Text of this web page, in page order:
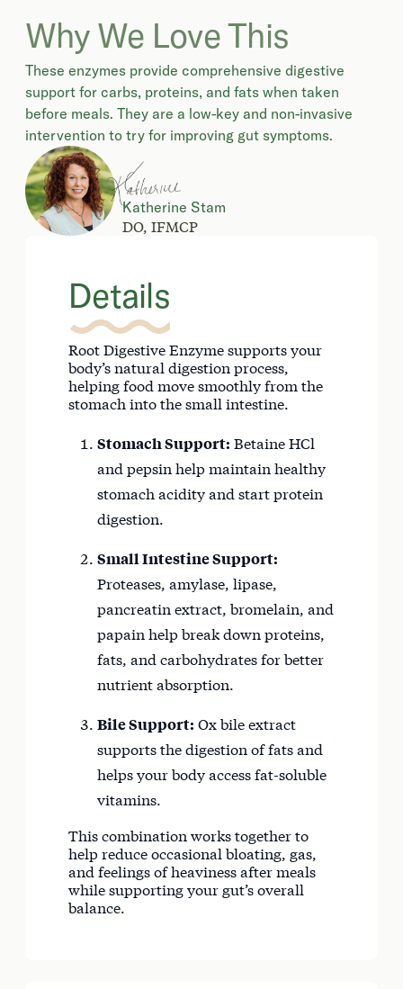
Why We Love This
These enzymes provide comprehensive digestive
support for carbs, proteins, and fats when taken
before meals. They are a low-key and non-invasive
intervention to try for improving gut symptoms.
Katherine Stam
DO, IFMCP
Details
Root Digestive Enzyme supports your
body’s natural digestion process,
helping food move smoothly from the
stomach into the small intestine.
Stomach Support: Betaine HCl
and pepsin help maintain healthy
stomach acidity and start protein
digestion.
Small Intestine Support:
Proteases, amylase, lipase,
pancreatin extract, bromelain, and
papain help break down proteins,
fats, and carbohydrates for better
nutrient absorption.
Bile Support: Ox bile extract
supports the digestion of fats and
helps your body access fat-soluble
vitamins.
This combination works together to
help reduce occasional bloating, gas,
and feelings of heaviness after meals
while supporting your gut’s overall
balance.